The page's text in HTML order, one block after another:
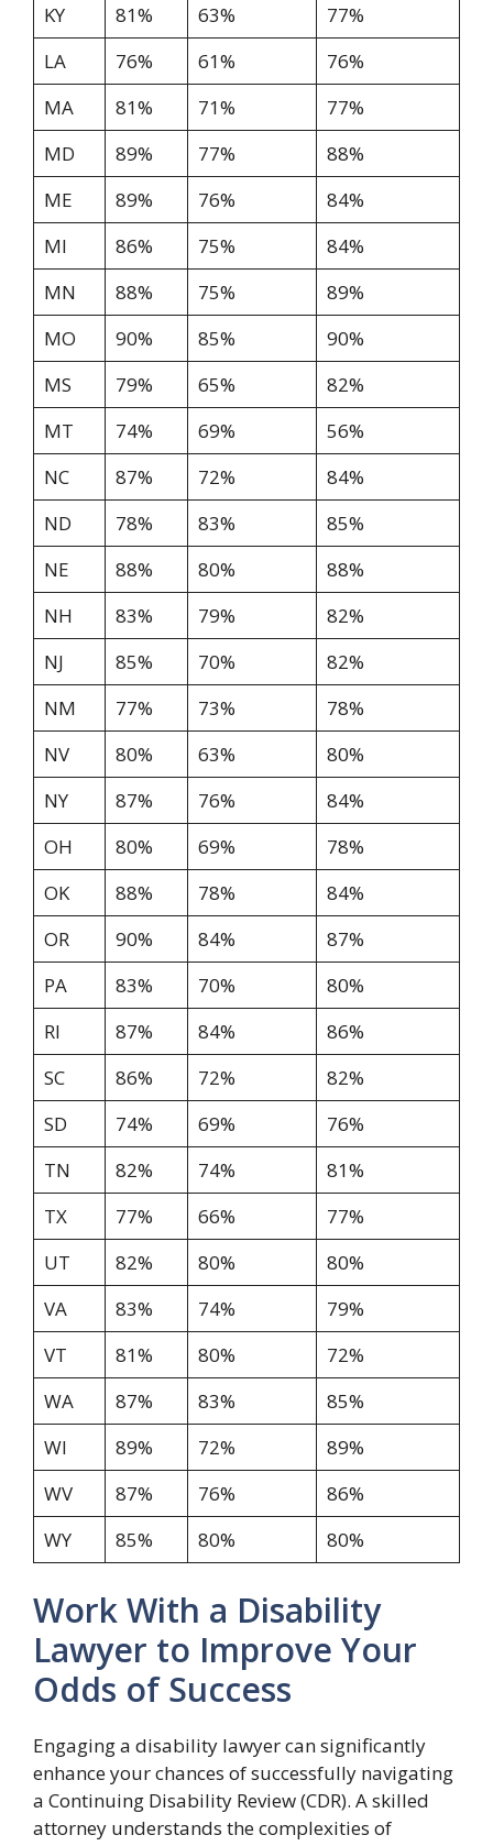
KY
81% 63%
77%
LA
76% 61%
76%
MA
81% 71%
77%
MD
89% 77%
88%
ME
89% 76%
84%
MI
86% 75%
84%
MN
88% 75%
89%
MO
90% 85%
90%
MS
79% 65%
82%
MT
74% 69%
56%
NC
87% 72%
84%
ND
78% 83%
85%
NE
88% 80%
88%
NH
83% 79%
82%
NJ
85% 70%
82%
NM
77% 73%
78%
NV
80% 63%
80%
NY
87% 76%
84%
OH
80% 69%
78%
OK
88% 78%
84%
OR
90% 84%
87%
PA
83% 70%
80%
RI
87% 84%
86%
SC
86% 72%
82%
SD
74% 69%
76%
TN
82% 74%
81%
TX
77% 66%
77%
UT
82% 80%
80%
VA
83% 74%
79%
VT
81% 80%
72%
WA
87% 83%
85%
WI
89% 72%
89%
WV
87% 76%
86%
WY
85% 80% 80%
Work With a Disability
Lawyer to Improve Your
Odds of Success
Engaging a disability lawyer can significantly
enhance your chances of successfully navigating
a Continuing Disability Review (CDR). A skilled
attorney understands the complexities of